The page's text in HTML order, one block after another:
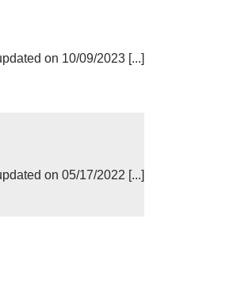
on 10/09/2023 [...]
on 05/17/2022 [...]